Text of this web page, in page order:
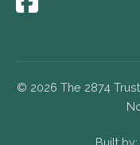
© 2026 The 2874